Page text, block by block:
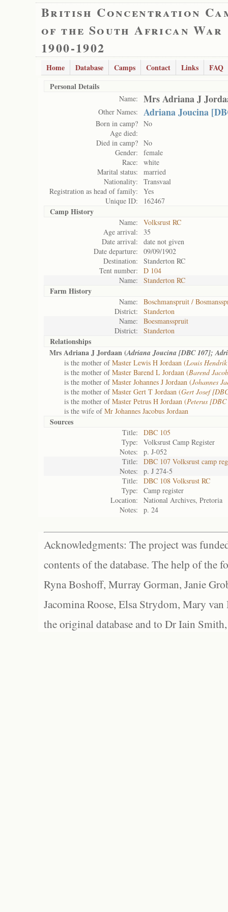
British Concentration
of the South African War
1900-1902
Home Database Camps Contact Links
FAQ
Personal Details
Name: Mrs Adriana J
Other Names: Adriana Joucina
Born in camp? No
Age died:
Died in camp? No
Gender:
female
Race:
white
Marital status:
married
Nationality:
Transvaal
Registration as head of family:
Yes
Unique ID:
162467
Camp History
Name:
Volksrust RC
Age arrival:
35
Date arrival:
date not given
Date departure:
09/09/1902
Destination:
Standerton RC
Tent number:
D 104
Name:
Standerton RC
Farm History
Name:
Boschmanspruit /
District:
Standerton
Name:
Boesmansspruit
District:
Standerton
Relationships
Mrs Adriana J Jordaan (Adriana Joucina [DBC 107];
is the mother ofMaster Lewis H Jordaan (Louis
is the mother ofMaster Barend L Jordaan (Barend
is the mother ofMaster Johannes J Jordaan (Johannes
is the mother ofMaster Gert T Jordaan (Gert Josef
is the mother ofMaster Petrus H Jordaan (Peterus
is the wife ofMr Johannes Jacobus Jordaan
Sources
Title:
DBC 105
Type:
Volksrust Camp Register
Notes:
p. J-052
Title:
DBC 107 Volksrust camp
Notes:
p. J 274-5
Title:
DBC 108 Volksrust RC
Type:
Camp register
Location:
National Archives, Pretoria
Notes:
p. 24
Acknowledgments: The project was
contents of the database. The help of the
Ryna Boshoff, Murray Gorman, Janie
Jacomina Roose, Elsa Strydom, Mary
the original database and to Dr Iain